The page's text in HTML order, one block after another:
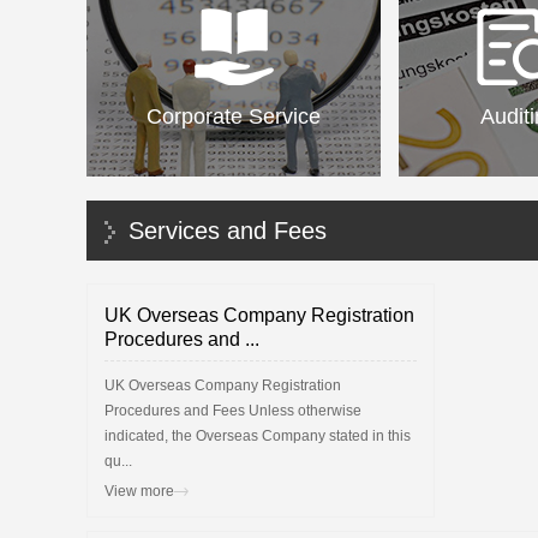
Corporate Service
Services and Fees
UK Overseas Company Registration
Procedures and ...
UK Overseas Company Registration
Procedures and Fees Unless otherwise
indicated, the Overseas Company stated in this
qu...
View more